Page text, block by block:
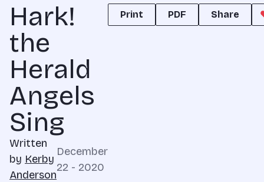
Hark!
the
Herald
Angels
Sing
Written
by Kerby
Anderson
December
22 - 2020
Print PDF Share